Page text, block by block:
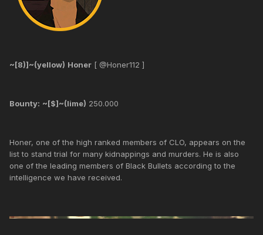
~[8)]~(yellow) Honer [ @Honer112 ]
Bounty: ~[$]~(lime) 250.000
Honer, one of the high ranked members of CLO, appears on the
list to stand trial for many kidnappings and murders. He is also
one of the leading members of Black Bullets according to the
intelligence we have received.